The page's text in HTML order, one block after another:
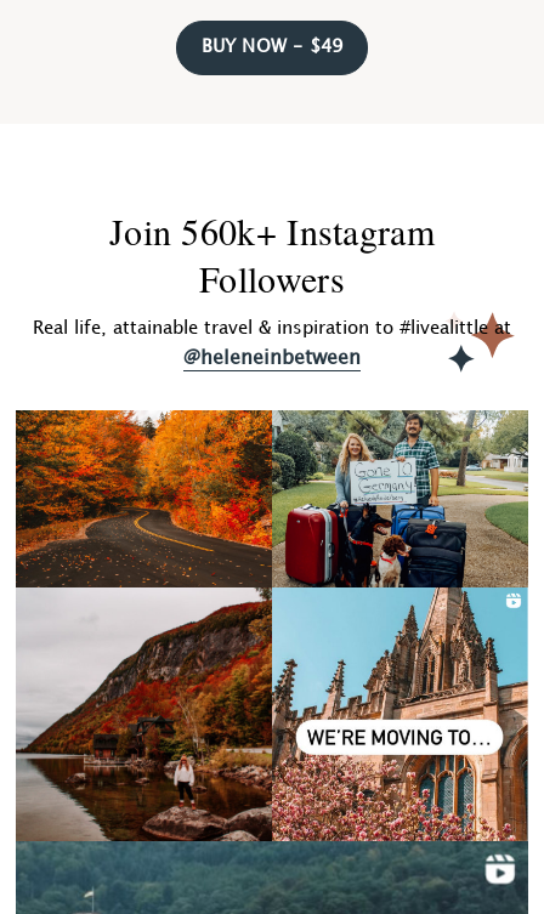
BUY NOW - $49
Join 560k+ Instagram
Followers
Real life, attainable travel & inspiration to #livealittle at
@heleneinbetween